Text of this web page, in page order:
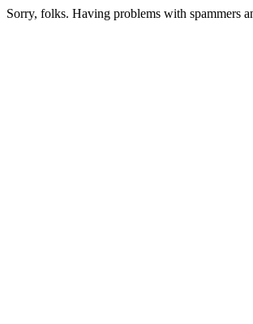
Sorry, folks. Having problems with spammers